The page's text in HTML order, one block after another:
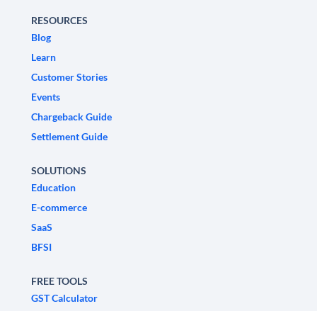
RESOURCES
Blog
Learn
Customer Stories
Events
Chargeback Guide
Settlement Guide
SOLUTIONS
Education
E-commerce
SaaS
BFSI
FREE TOOLS
GST Calculator